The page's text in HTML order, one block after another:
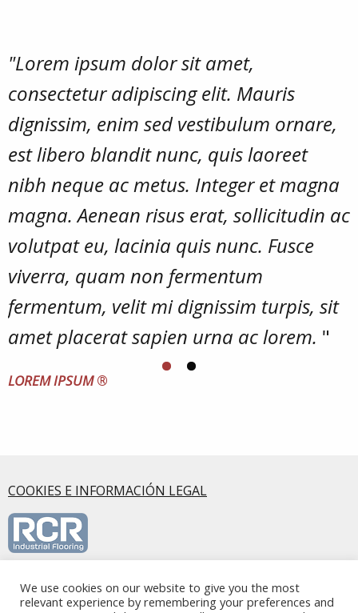
"Lorem ipsum dolor sit amet,
consectetur adipiscing elit. Mauris
dignissim, enim sed vestibulum ornare,
est libero blandit nunc, quis laoreet
nibh neque ac metus. Integer et magna
magna. Aenean risus erat, sollicitudin ac
volutpat eu, lacinia quis nunc. Fusce
viverra, quam non fermentum
fermentum, velit mi dignissim turpis, sit
amet placerat sapien urna ac lorem. "
LOREM IPSUM ®
COOKIES E INFORMACIÓN LEGAL
RCR Industrial Flooring S.L.U., Calle Mirasierra, 5 2ºA, 28220,
Majadahonda, Madrid - Spain
We use cookies on our website to give you the most
relevant experience by remembering your preferences and